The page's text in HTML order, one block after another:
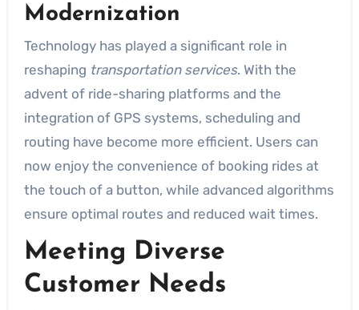
Modernization
Technology has played a significant role in
reshaping transportation services. With the
advent of ride-sharing platforms and the
integration of GPS systems, scheduling and
routing have become more efficient. Users can
now enjoy the convenience of booking rides at
the touch of a button, while advanced algorithms
ensure optimal routes and reduced wait times.
Meeting Diverse
Customer Needs